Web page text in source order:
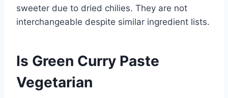
sweeter due to dried chilies. They are not
interchangeable despite similar ingredient lists.
Is Green Curry Paste
Vegetarian